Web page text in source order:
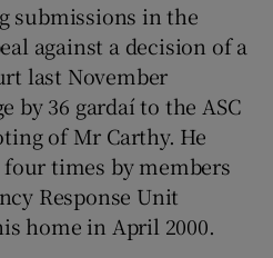
submissions in the
against a decision of a
last November
by 36 gardaí to the ASC
of Mr Carthy. He
times by members
Response Unit
home in April 2000.